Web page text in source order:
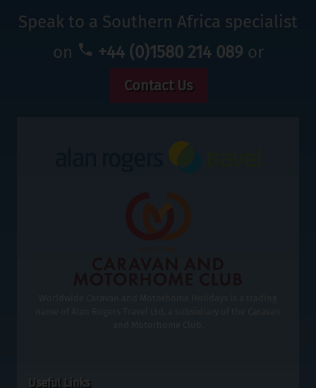
Speak to a Southern Africa specialist
on
+44 (0)1580 214 089 or
Contact Us
Useful Links